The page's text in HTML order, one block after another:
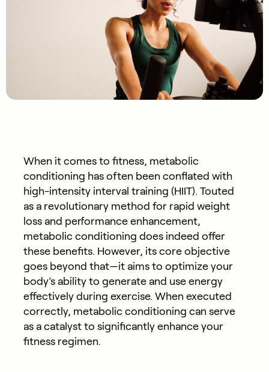
When it comes to fitness, metabolic
conditioning has often been conflated with
high-intensity interval training (HIIT). Touted
as a revolutionary method for rapid weight
loss and performance enhancement,
metabolic conditioning does indeed offer
these benefits. However, its core objective
goes beyond that—it aims to optimize your
body’s ability to generate and use energy
effectively during exercise. When executed
correctly, metabolic conditioning can serve
as a catalyst to significantly enhance your
fitness regimen.